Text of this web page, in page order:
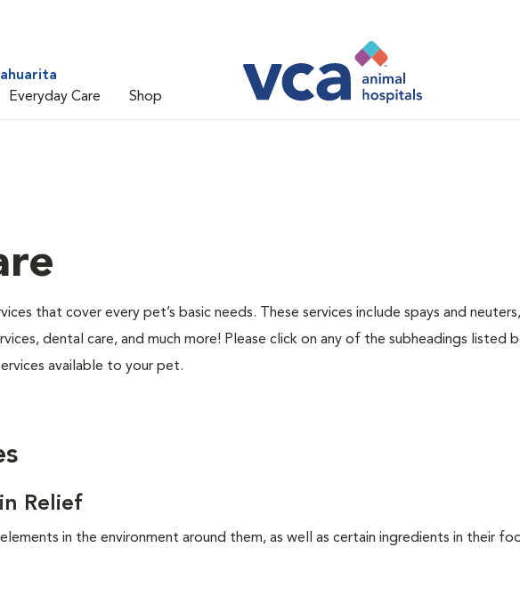
Everyday Care Shop
that cover every pet’s basic needs. These services include spays and
dental care, and much more! Please click on any of the subheadings listed
available to your pet.
Relief
in the environment around them, as well as certain ingredients in their